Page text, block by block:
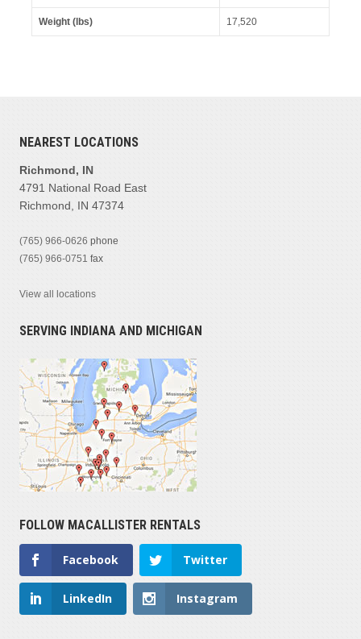
Weight (lbs) 17,520
NEAREST LOCATIONS
Richmond, IN
4791 National Road East
Richmond, IN 47374
(765) 966-0626 phone
(765) 966-0751 fax
View all locations
SERVING INDIANA AND MICHIGAN
FOLLOW MACALLISTER RENTALS
Facebook Twitter
LinkedIn Instagram